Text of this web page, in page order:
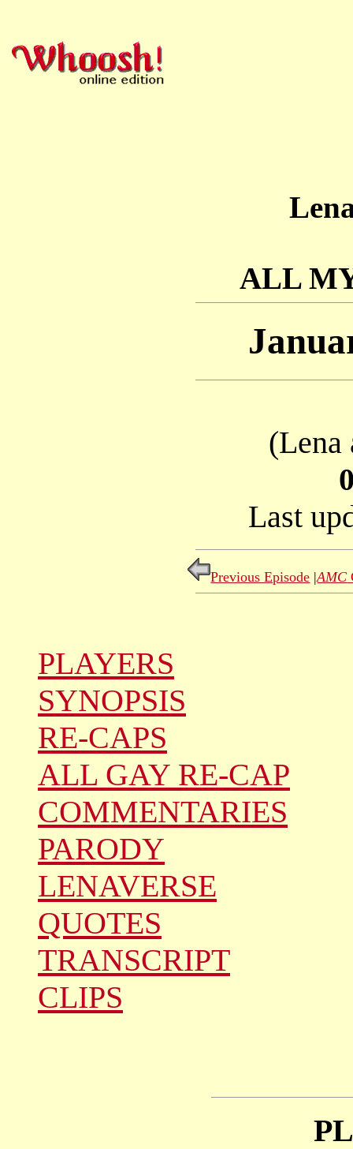
ALL
(Lena
Last
Previous Episode |AMC
PLAYERS
SYNOPSIS
RE-CAPS
ALL GAY RE-CAP
COMMENTARIES
PARODY
LENAVERSE
QUOTES
TRANSCRIPT
CLIPS